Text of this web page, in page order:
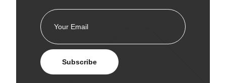
Subscribe